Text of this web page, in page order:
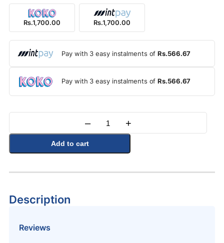
Rs.1,700.00 Rs.1,700.00
Pay with 3 easy instalments ofRs.566.67
Pay with 3 easy instalments ofRs.566.67
Quantity
– +
Add to cart
Description
Reviews